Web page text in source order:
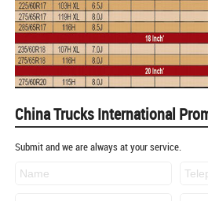
China Trucks International
Submit and we are always at your service.